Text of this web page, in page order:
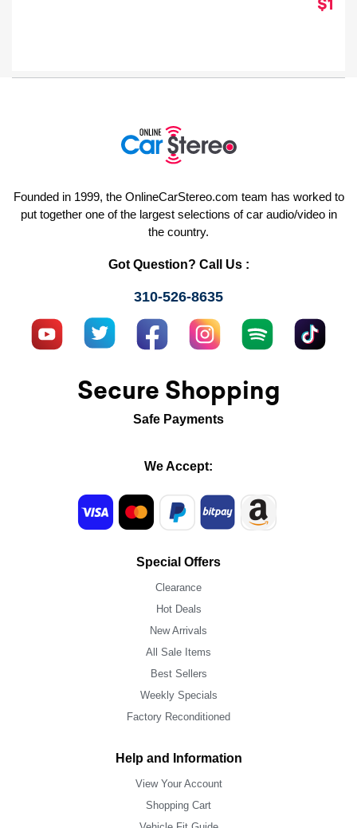
Founded in 1999, the OnlineCarStereo.com team has worked to
put together one of the largest selections of car audio/video in
the country.
Got Question? Call Us :
310-526-8635
Secure Shopping
Safe Payments
We Accept:
Special Offers
Clearance
Hot Deals
New Arrivals
All Sale Items
Best Sellers
Weekly Specials
Factory Reconditioned
Help and Information
View Your Account
Shopping Cart